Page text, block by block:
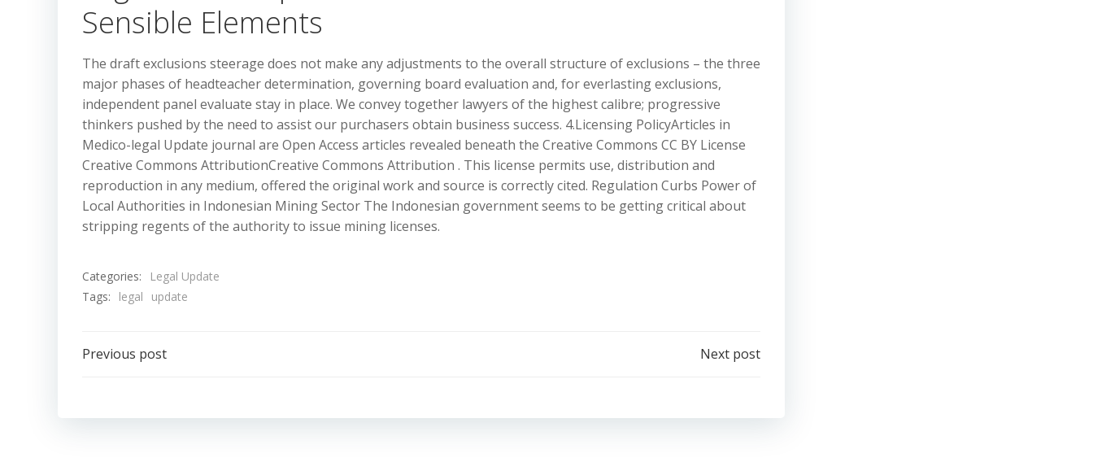
Sensible Elements
The draft exclusions steerage does not make any adjustments to the overall structure of exclusions – the three
major phases of headteacher determination, governing board evaluation and, for everlasting exclusions,
independent panel evaluate stay in place. We convey together lawyers of the highest calibre; progressive
thinkers pushed by the need to assist our purchasers obtain business success. 4.Licensing PolicyArticles in
Medico-legal Update journal are Open Access articles revealed beneath the Creative Commons CC BY License
Creative Commons AttributionCreative Commons Attribution . This license permits use, distribution and
reproduction in any medium, offered the original work and source is correctly cited. Regulation Curbs Power of
Local Authorities in Indonesian Mining Sector The Indonesian government seems to be getting critical about
stripping regents of the authority to issue mining licenses.
Categories:
Legal Update
Tags:
legal update
Post
Previous post Next post